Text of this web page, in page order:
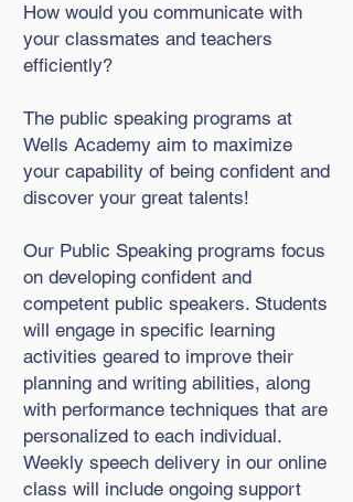
How would you communicate with
your classmates and teachers
efficiently?
The public speaking programs at
Wells Academy aim to maximize
your capability of being confident and
discover your great talents!
Our Public Speaking programs focus
on developing confident and
competent public speakers. Students
will engage in specific learning
activities geared to improve their
planning and writing abilities, along
with performance techniques that are
personalized to each individual.
Weekly speech delivery in our online
class will include ongoing support